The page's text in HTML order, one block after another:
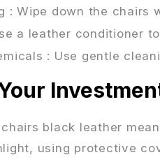
: Wipe down the chairs
a leather conditioner
: Use gentle
black leather
using protective